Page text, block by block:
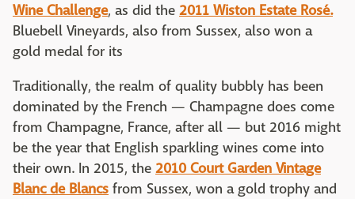
Wine Challenge, as did the 2011 Wiston Estate Rosé.
Bluebell Vineyards, also from Sussex, also won a
gold medal for its
Traditionally, the realm of quality bubbly has been
dominated by the French — Champagne does come
from Champagne, France, after all — but 2016 might
be the year that English sparkling wines come into
their own. In 2015, the 2010 Court Garden Vintage
Blanc de Blancs from Sussex, won a gold trophy and